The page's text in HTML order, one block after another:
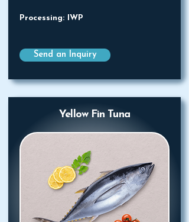
Processing: IWP
Send an Inquiry
Yellow Fin Tuna